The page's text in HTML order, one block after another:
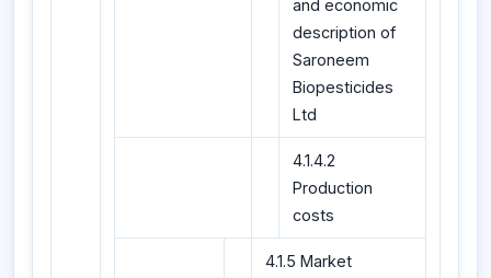
and economic
description of
Saroneem
Biopesticides
Ltd
4.1.4.2
Production
costs
4.1.5 Market